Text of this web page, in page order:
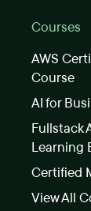
Courses
AWS
Course
AI for
Fullstack
Learning
Certified
View All